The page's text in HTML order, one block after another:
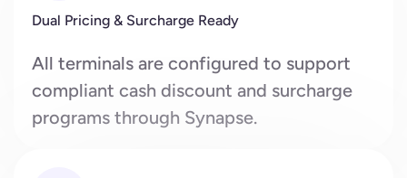
Dual Pricing & Surcharge Ready
All terminals are configured to support
compliant cash discount and surcharge
programs through Synapse.